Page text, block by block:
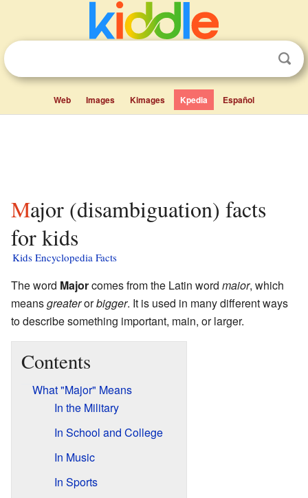
Web Images Kimages Kpedia Español
Major (disambiguation) facts
for kids
Kids Encyclopedia Facts
The word Majorcomes from the Latin word maior, which
meansgreaterorbigger. It is used in many different ways
to describe something important, main, or larger.
Contents
What "Major" Means
In the Military
In School and College
In Music
In Sports